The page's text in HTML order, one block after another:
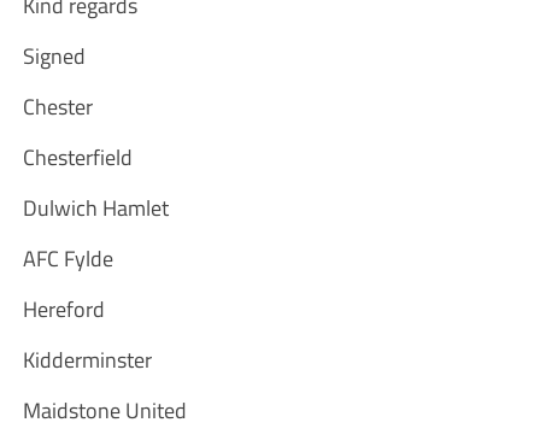
Signed
Chester
Chesterfield
Dulwich Hamlet
AFC Fylde
Hereford
Kidderminster
Maidstone United